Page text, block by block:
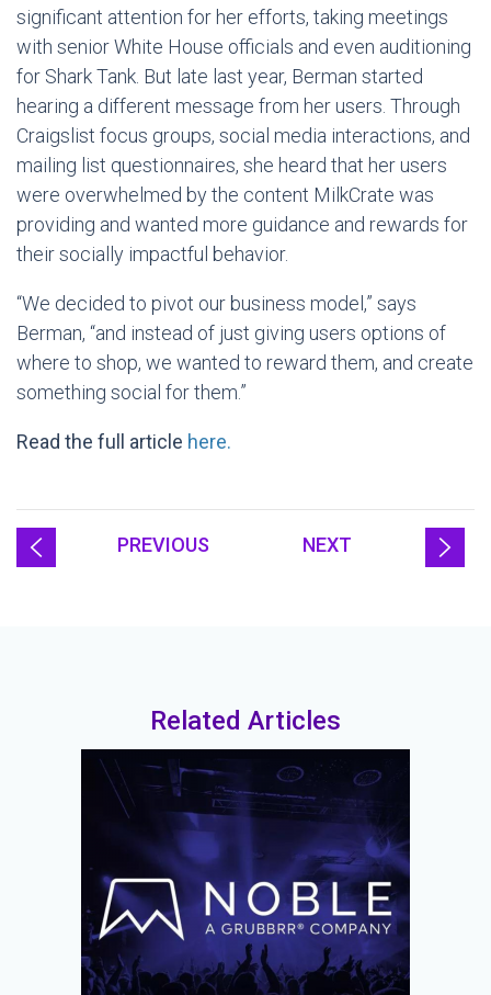
significant attention for her efforts, taking meetings
with senior White House officials and even auditioning
for Shark Tank. But late last year, Berman started
hearing a different message from her users. Through
Craigslist focus groups, social media interactions, and
mailing list questionnaires, she heard that her users
were overwhelmed by the content MilkCrate was
providing and wanted more guidance and rewards for
their socially impactful behavior.
“We decided to pivot our business model,” says
Berman, “and instead of just giving users options of
where to shop, we wanted to reward them, and create
something social for them.”
Read the full article here.
PREVIOUS NEXT
Related Articles